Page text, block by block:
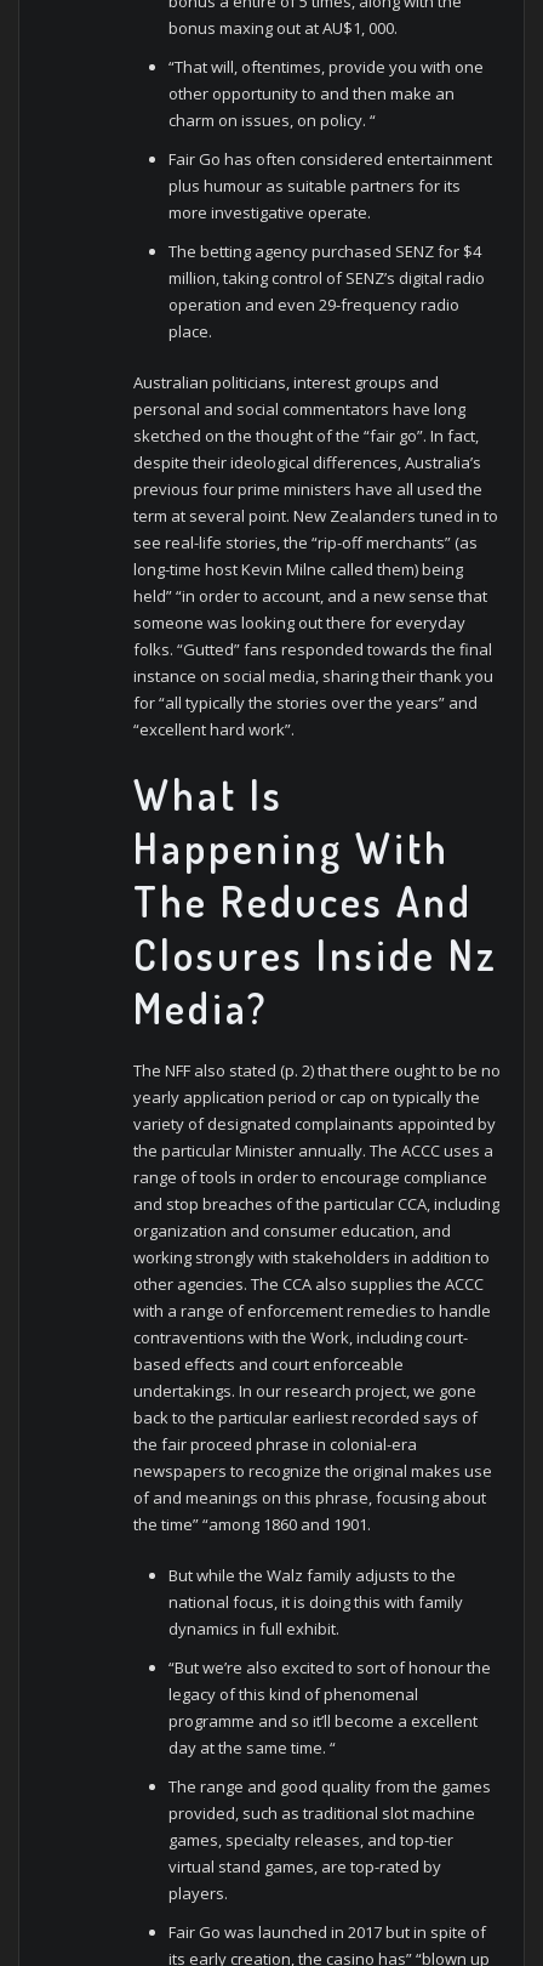
bonus maxing out at AU$1, 000.
“That will, oftentimes, provide you with one
other opportunity to and then make an
charm on issues, on policy. “
Fair Go has often considered entertainment
plus humour as suitable partners for its
more investigative operate.
The betting agency purchased SENZ for $4
million, taking control of SENZ’s digital radio
operation and even 29-frequency radio
place.
Australian politicians, interest groups and
personal and social commentators have long
sketched on the thought of the “fair go”. In fact,
despite their ideological differences, Australia’s
previous four prime ministers have all used the
term at several point. New Zealanders tuned in to
see real-life stories, the “rip-off merchants” (as
long-time host Kevin Milne called them) being
held” “in order to account, and a new sense that
someone was looking out there for everyday
folks. “Gutted” fans responded towards the final
instance on social media, sharing their thank you
for “all typically the stories over the years” and
“excellent hard work”.
What Is
Happening With
The Reduces And
Closures Inside Nz
Media?
The NFF also stated (p. 2) that there ought to be no
yearly application period or cap on typically the
variety of designated complainants appointed by
the particular Minister annually. The ACCC uses a
range of tools in order to encourage compliance
and stop breaches of the particular CCA, including
organization and consumer education, and
working strongly with stakeholders in addition to
other agencies. The CCA also supplies the ACCC
with a range of enforcement remedies to handle
contraventions with the Work, including court-
based effects and court enforceable
undertakings. In our research project, we gone
back to the particular earliest recorded says of
the fair proceed phrase in colonial-era
newspapers to recognize the original makes use
of and meanings on this phrase, focusing about
the time” “among 1860 and 1901.
But while the Walz family adjusts to the
national focus, it is doing this with family
dynamics in full exhibit.
“But we’re also excited to sort of honour the
legacy of this kind of phenomenal
programme and so it’ll become a excellent
day at the same time. “
The range and good quality from the games
provided, such as traditional slot machine
games, specialty releases, and top-tier
virtual stand games, are top-rated by
players.
Fair Go was launched in 2017 but in spite of
its early creation, the casino has” “blown up